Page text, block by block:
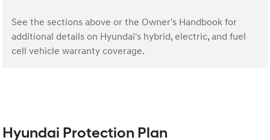
See the sections above or the Owner's Handbook for
additional details on Hyundai's hybrid, electric, and fuel
cell vehicle warranty coverage.
Hyundai Protection Plan